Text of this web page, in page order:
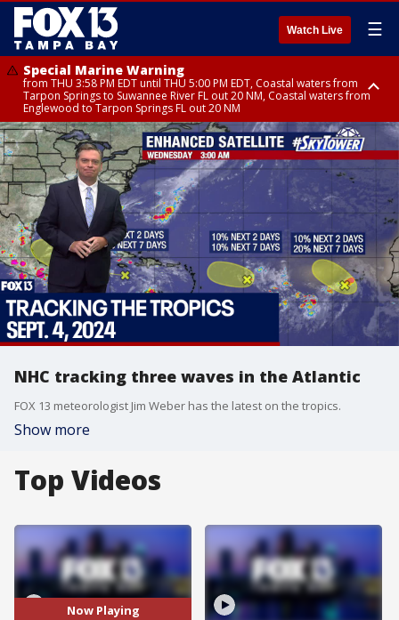
Watch Live ☰
Special Marine Warning
from THU 3:58 PM EDT until THU 5:00 PM EDT, Coastal waters from
Tarpon Springs to Suwannee River FL out 20 NM, Coastal waters from
Englewood to Tarpon Springs FL out 20 NM
Flood Advisory
from THU 3:44 PM EDT until THU 4:45 PM EDT, Sarasota County
Flood Advisory
from THU 4:01 PM EDT until THU 5:15 PM EDT, Manatee County
Special Weather Statement
until THU 5:00 PM EDT, Polk County, Inland Hillsborough County, Inland
Manatee County, Hardee County
NHC tracking three waves in the Atlantic
FOX 13 meteorologist Jim Weber has the latest on the tropics.
Show more
Top Videos
Now Playing